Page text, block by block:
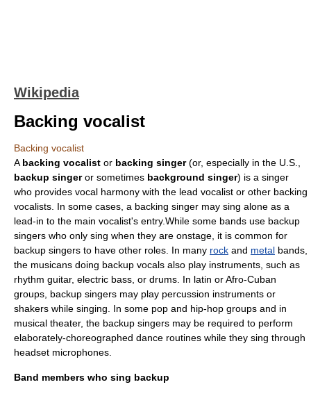
Wikipedia
Backing vocalist
Backing vocalist
A backing vocalist or backing singer(or, especially in the U.S.,
backup singeror sometimes background singer) is a singer
who provides vocal harmony with the lead vocalist or other backing
vocalists. In some cases, a backing singer may sing alone as a
lead-in to the main vocalist's entry.While some bands use backup
singers who only sing when they are onstage, it is common for
backup singers to have other roles. In many rock and metal bands,
the musicans doing backup vocals also play instruments, such as
rhythm guitar, electric bass, or drums. In latin orAfro-Cuban
groups, backup singers may play percussion instruments or
shakers while singing. In some pop and hip-hop groups and in
musical theater, the backup singers may be required to perform
elaborately-choreographed dance routines while they sing through
headset microphones.
Band members who sing backup